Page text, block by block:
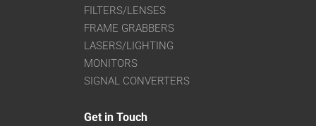
FILTERS/LENSES
FRAME GRABBERS
LASERS/LIGHTING
MONITORS
SIGNAL CONVERTERS
Get in Touch